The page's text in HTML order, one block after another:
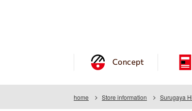
Concept
home Store information Surugaya